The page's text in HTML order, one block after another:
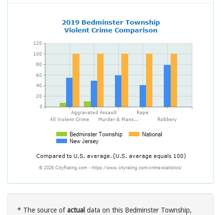
* The source ofactual data on this Bedminster Township,